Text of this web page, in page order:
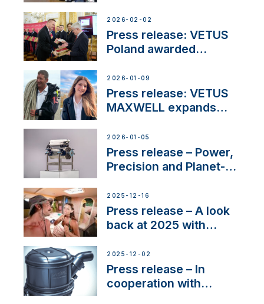
day at the Aqueduct
Marina
2026-02-02
Press release: VETUS
Poland awarded
Company Certification
with distinction
2026-01-09
Press release: VETUS
MAXWELL expands
customer support and
service
2026-01-05
Press release – Power,
Precision and Planet-
the New VETUS E-LINE
22 kW
2025-12-16
Press release – A look
back at 2025 with
2025-12-02
Press release – In
cooperation with